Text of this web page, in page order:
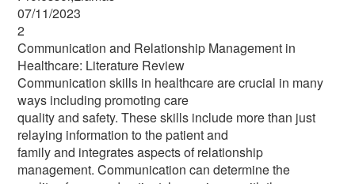
07/11/2023
2
Communication and Relationship Management in
Healthcare: Literature Review
Communication skills in healthcare are crucial in many
ways including promoting care
quality and safety. These skills include more than just
relaying information to the patient and
family and integrates aspects of relationship
management. Communication can determine the